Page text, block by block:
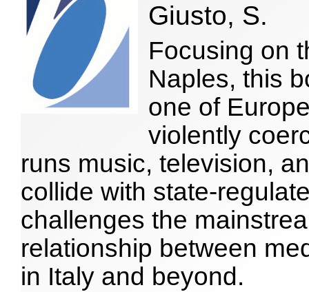
Giusto, S.
Focusing on
Naples, this
one of
violently
runs music, television,
collide with state-
challenges the
relationship between
in Italy and beyond.